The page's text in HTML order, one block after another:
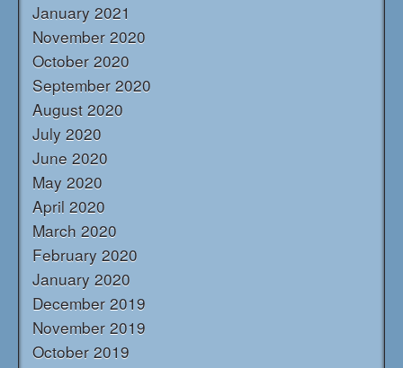
January 2021
November 2020
October 2020
September 2020
August 2020
July 2020
June 2020
May 2020
April 2020
March 2020
February 2020
January 2020
December 2019
November 2019
October 2019